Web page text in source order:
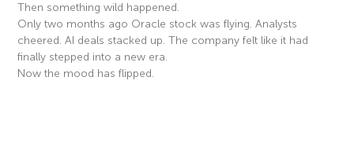
Then something wild happened.
Only two months ago Oracle stock was flying. Analysts
cheered. AI deals stacked up. The company felt like it had
finally stepped into a new era.
Now the mood has flipped.